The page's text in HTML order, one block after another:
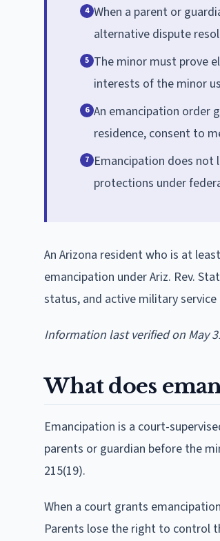
4 When a parent or
alternative dispute
5 The minor must prove
interests of the minor
6 An emancipation order
residence, consent to
7 Emancipation does not
protections under
An Arizona resident who is at
emancipation under Ariz. Rev.
status, and active military
Information last verified on May
What does
Emancipation is a court-
parents or guardian before the
215(19).
When a court grants
Parents lose the right to control